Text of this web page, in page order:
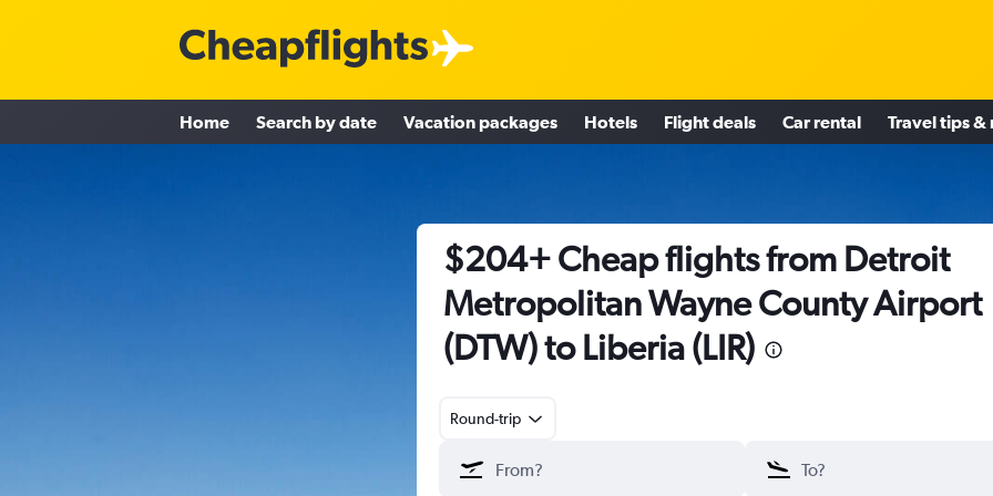
Home Search by date Vacation packages Hotels Flight deals Car rental Travel tips &
$204+ Cheap flights from Detroit
Metropolitan Wayne County Airport
(DTW) to Liberia (LIR)
Round-trip